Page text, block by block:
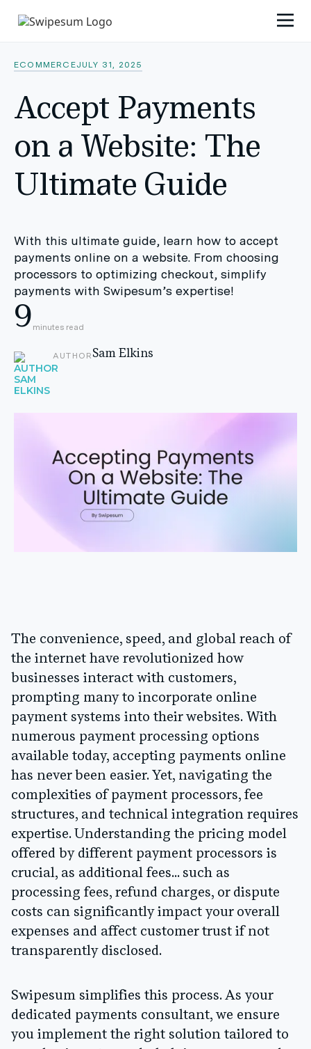
ECOMMERCEJULY 31, 2025
Accept Payments
on a Website: The
Ultimate Guide
With this ultimate guide, learn how to accept
payments online on a website. From choosing
processors to optimizing checkout, simplify
payments with Swipesum’s expertise!
9 minutes read
AUTHORSam Elkins
The convenience, speed, and global reach of
the internet have revolutionized how
businesses interact with customers,
prompting many to incorporate online
payment systems into their websites. With
numerous payment processing options
available today, accepting payments online
has never been easier. Yet, navigating the
complexities of payment processors, fee
structures, and technical integration requires
expertise. Understanding the pricing model
offered by different payment processors is
crucial, as additional fees... such as
processing fees, refund charges, or dispute
costs can significantly impact your overall
expenses and affect customer trust if not
transparently disclosed.
Swipesum simplifies this process. As your
dedicated payments consultant, we ensure
you implement the right solution tailored to